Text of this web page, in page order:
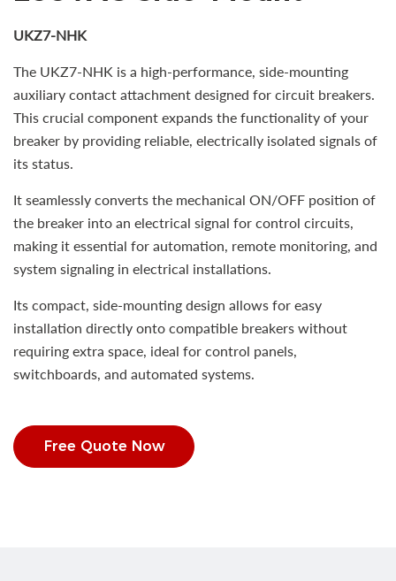
UKZ7-NHK
The UKZ7-NHK is a high-performance, side-mounting
auxiliary contact attachment designed for circuit breakers.
This crucial component expands the functionality of your
breaker by providing reliable, electrically isolated signals of
its status.
It seamlessly converts the mechanical ON/OFF position of
the breaker into an electrical signal for control circuits,
making it essential for automation, remote monitoring, and
system signaling in electrical installations.
Its compact, side-mounting design allows for easy
installation directly onto compatible breakers without
requiring extra space, ideal for control panels,
switchboards, and automated systems.
Free Quote Now